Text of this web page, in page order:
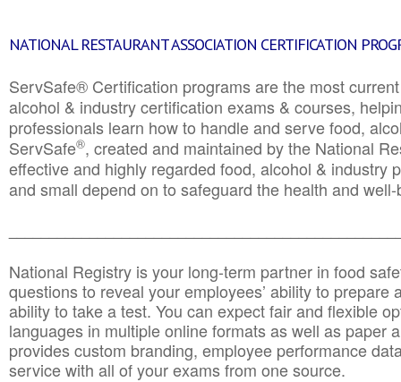
NATIONAL RESTAURANT ASSOCIATION CERTIFICATION
ServSafe® Certification programs are the most
alcohol & industry certification exams & courses,
professionals learn how to handle and serve food,
ServSafe®, created and maintained by the National
effective and highly regarded food, alcohol & industry
and small depend on to safeguard the health and
National Registry is your long-term partner in food
questions to reveal your employees’ ability to prepare
ability to take a test. You can expect fair and flexible
languages in multiple online formats as well as paper
provides custom branding, employee performance
service with all of your exams from one source.